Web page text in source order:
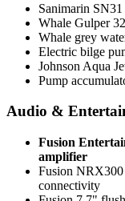
Sanimarin
Whale Gulper
Whale grey
Electric bilge
Johnson Aqua
Pump
Audio &
Fusion
amplifier
Fusion
connectivity